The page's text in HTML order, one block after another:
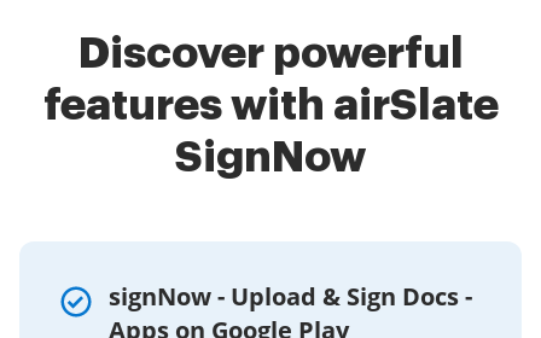
Discover powerful
features with airSlate
SignNow
signNow - Upload & Sign Docs -
Apps on Google Play